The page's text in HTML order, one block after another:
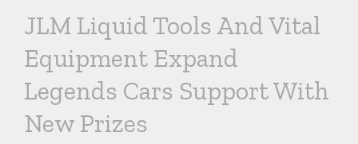
JLM Liquid Tools And Vital
Equipment Expand
Legends Cars Support With
New Prizes